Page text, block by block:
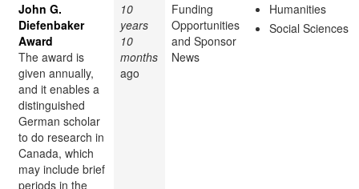
John G.
Diefenbaker
Award
The award is
given annually,
and it enables a
distinguished
German scholar
to do research in
Canada, which
may include brief
periods in the
10
years
10
months
ago
Funding
Opportunities
and Sponsor
News
Humanities
Social Sciences